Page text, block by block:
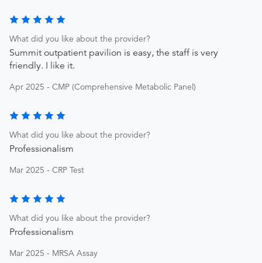
What did you like about the provider?
Summit outpatient pavilion is easy, the staff is very
friendly. I like it.
Apr 2025 - CMP (Comprehensive Metabolic Panel)
What did you like about the provider?
Professionalism
Mar 2025 - CRP Test
What did you like about the provider?
Professionalism
Mar 2025 - MRSA Assay